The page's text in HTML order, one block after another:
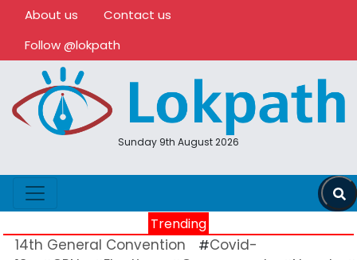
About us
Contact us
Follow @lokpath
Sunday 9th August 2026
Trending
14th General Convention #Covid-